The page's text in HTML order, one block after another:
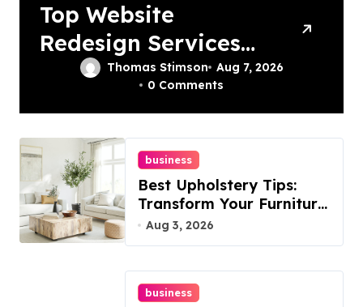
Top Website
Redesign Services
In Philadelphia –
Thomas Stimson
Aug 7, 2026
0 Comments
business
Best Upholstery Tips:
Transform Your Furniture
Today!
Aug 3, 2026
business